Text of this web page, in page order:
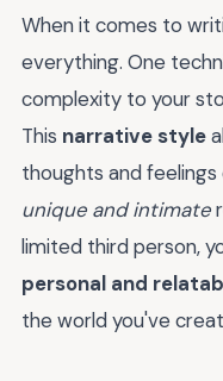
When it comes to
everything. One
complexity to your
This narrative style
thoughts and
unique and intimate
limited third person,
personal and
the world you've